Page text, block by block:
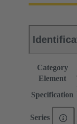
Category
Element
Specification
Series